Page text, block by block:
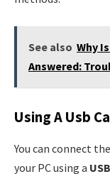
See also Why
Answered:
Using A Usb
You can connect
your PC using a